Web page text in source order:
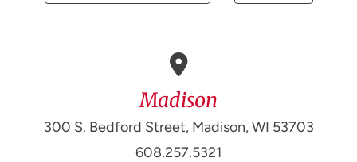
Madison
300 S. Bedford Street, Madison, WI 53703
608.257.5321